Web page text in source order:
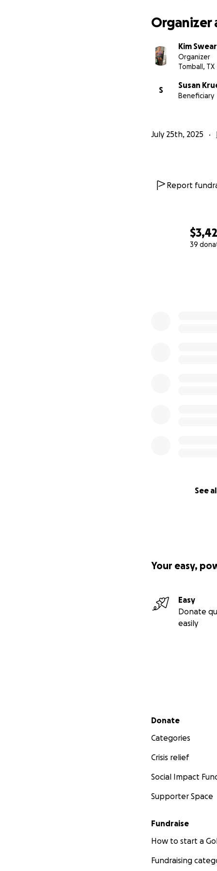
39
See
Small/ med shirts
Size 8.5 shoes
Organizer
Kim
Organizer
Tomball, TX
S
Susan
Beneficiary
July 25th, 2025
Report
Your easy,
Easy
Donate
easily
Secondary menu
Donate
Categories
Crisis relief
Social Impact
Supporter Space
Fundraise
How to start a
Fundraising